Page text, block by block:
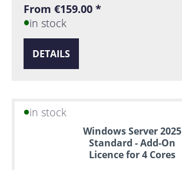
From €159.00 *
in stock
DETAILS
in stock
Windows Server 2025
Standard - Add-On
Licence for 4 Cores